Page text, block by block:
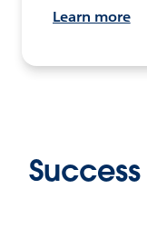
Learn more